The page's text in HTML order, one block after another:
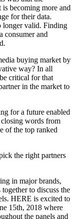
is becoming more and
for their data.
longer valid. Finding
consumer and
buying market by
way? In all
critical for that
in the market to
for a future enabled
words from
of the top ranked
the right partners
in major brands,
to discuss the
HERE is excited to
15th, 2018 where
the panels and